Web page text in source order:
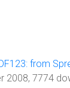
from
2008, 7774